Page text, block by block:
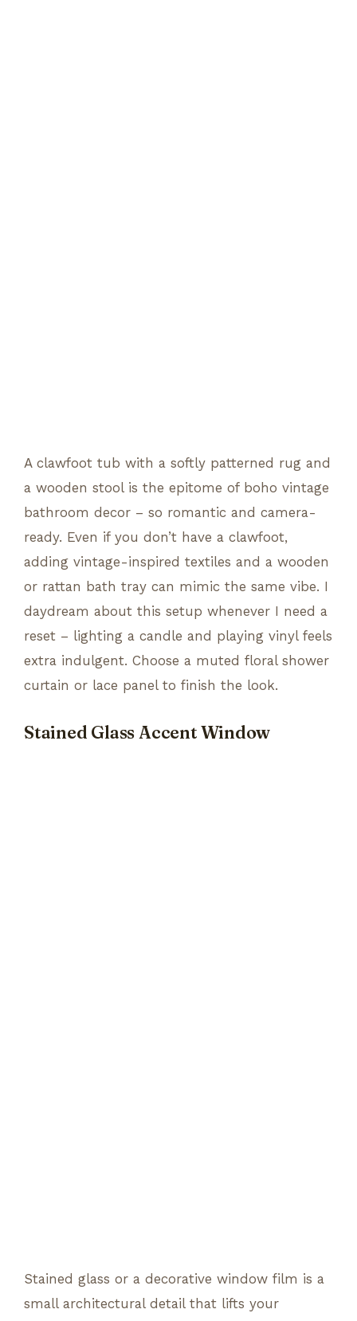
A clawfoot tub with a softly patterned rug and
a wooden stool is the epitome of boho vintage
bathroom decor – so romantic and camera-
ready. Even if you don’t have a clawfoot,
adding vintage-inspired textiles and a wooden
or rattan bath tray can mimic the same vibe. I
daydream about this setup whenever I need a
reset – lighting a candle and playing vinyl feels
extra indulgent. Choose a muted floral shower
curtain or lace panel to finish the look.
Stained Glass Accent Window
Stained glass or a decorative window film is a
small architectural detail that lifts your